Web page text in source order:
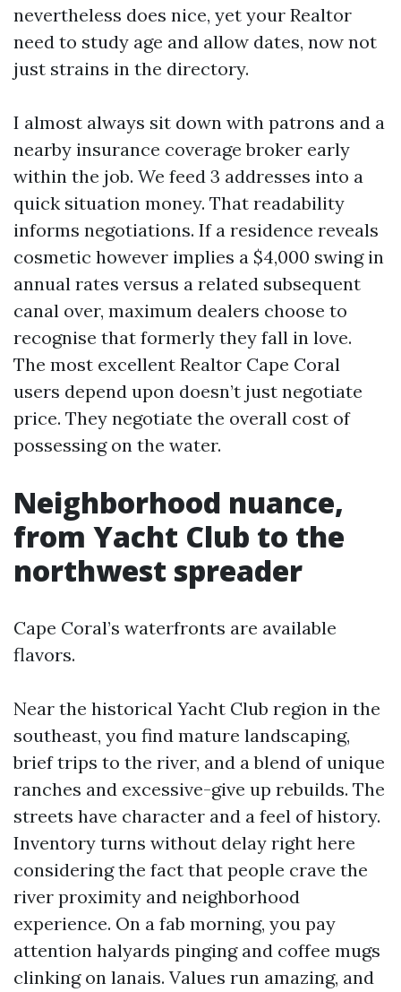
nevertheless does nice, yet your Realtor
need to study age and allow dates, now not
just strains in the directory.
I almost always sit down with patrons and a
nearby insurance coverage broker early
within the job. We feed 3 addresses into a
quick situation money. That readability
informs negotiations. If a residence reveals
cosmetic however implies a $4,000 swing in
annual rates versus a related subsequent
canal over, maximum dealers choose to
recognise that formerly they fall in love.
The most excellent Realtor Cape Coral
users depend upon doesn’t just negotiate
price. They negotiate the overall cost of
possessing on the water.
Neighborhood nuance,
from Yacht Club to the
northwest spreader
Cape Coral’s waterfronts are available
flavors.
Near the historical Yacht Club region in the
southeast, you find mature landscaping,
brief trips to the river, and a blend of unique
ranches and excessive-give up rebuilds. The
streets have character and a feel of history.
Inventory turns without delay right here
considering the fact that people crave the
river proximity and neighborhood
experience. On a fab morning, you pay
attention halyards pinging and coffee mugs
clinking on lanais. Values run amazing, and